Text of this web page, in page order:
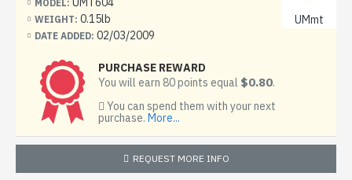
MODEL:
WEIGHT: 0.15lb
DATE ADDED: 02/03/2009
UMmt
PURCHASE REWARD
You will earn 80 points equal $0.80.
You can spend them with your next
purchase. More...
REQUEST MORE INFO